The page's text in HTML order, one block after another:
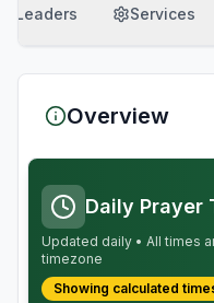
Leaders Services
Overview
Daily Prayer
Updated daily • All times
timezone
Showing calculated